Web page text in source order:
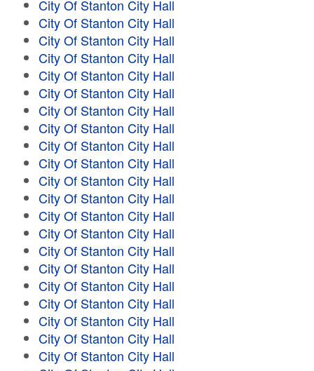
City Of Stanton City Hall
City Of Stanton City Hall
City Of Stanton City Hall
City Of Stanton City Hall
City Of Stanton City Hall
City Of Stanton City Hall
City Of Stanton City Hall
City Of Stanton City Hall
City Of Stanton City Hall
City Of Stanton City Hall
City Of Stanton City Hall
City Of Stanton City Hall
City Of Stanton City Hall
City Of Stanton City Hall
City Of Stanton City Hall
City Of Stanton City Hall
City Of Stanton City Hall
City Of Stanton City Hall
City Of Stanton City Hall
City Of Stanton City Hall
City Of Stanton City Hall